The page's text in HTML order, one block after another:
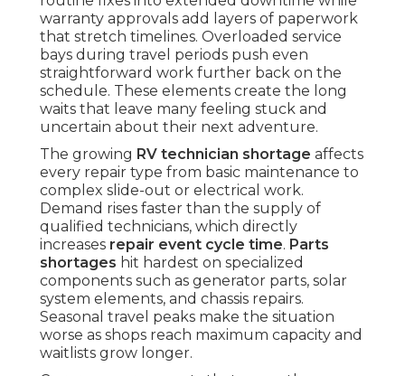
warranty approvals add layers of paperwork
that stretch timelines. Overloaded service
bays during travel periods push even
straightforward work further back on the
schedule. These elements create the long
waits that leave many feeling stuck and
uncertain about their next adventure.
The growing RV technician shortage affects
every repair type from basic maintenance to
complex slide-out or electrical work.
Demand rises faster than the supply of
qualified technicians, which directly
increases repair event cycle time. Parts
shortages hit hardest on specialized
components such as generator parts, solar
system elements, and chassis repairs.
Seasonal travel peaks make the situation
worse as shops reach maximum capacity and
waitlists grow longer.